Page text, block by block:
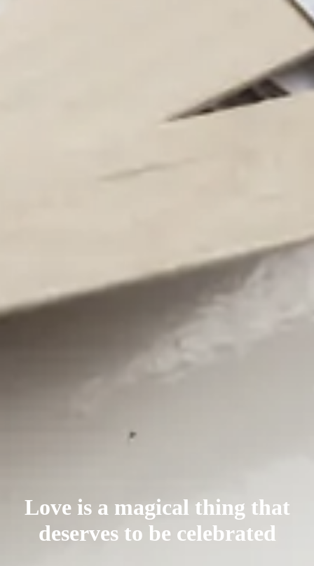
Love is a magical thing that
deserves to be celebrated